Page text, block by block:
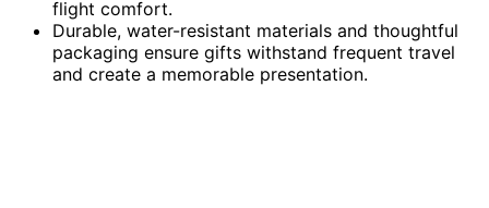
flight comfort.
Durable, water-resistant materials and thoughtful
packaging ensure gifts withstand frequent travel
and create a memorable presentation.